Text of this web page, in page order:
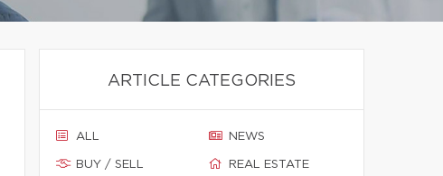
ARTICLE CATEGORIES
ALL
BUY / SELL
NEWS
REAL ESTATE